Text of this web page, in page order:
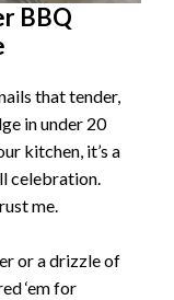
BBQ
that tender,
in under 20
kitchen, it’s a
celebration.
me.
or a drizzle of
‘em for